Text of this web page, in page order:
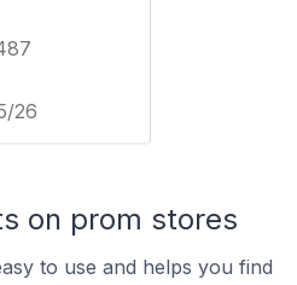
26
on prom stores
to use and helps you find